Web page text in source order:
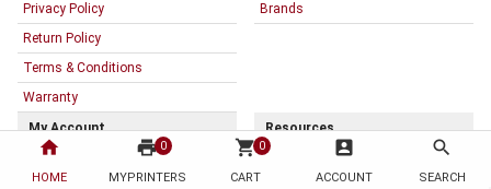
home
HOME
print 0
MYPRINTERS
shopping_cart 0
CART
account_box
ACCOUNT
search
SEARCH
Privacy Policy
Return Policy
Terms & Conditions
Warranty
Brands
My Account
My Account
Resources